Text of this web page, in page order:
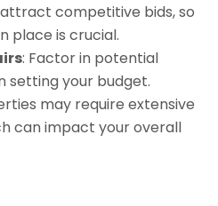
competitive bids, so
place is crucial.
: Factor in potential
setting your budget.
may require extensive
can impact your overall